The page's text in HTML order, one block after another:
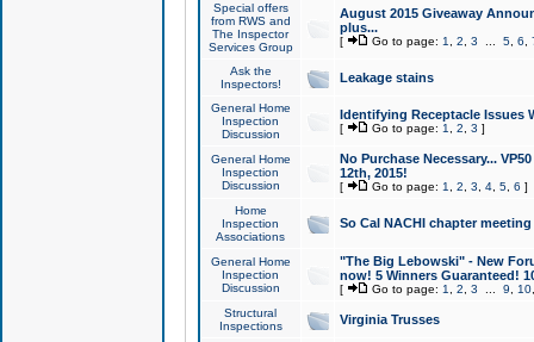
Special offers
from RWS and
The Inspector
Services Group
August 2015 Giveaway
plus...
[ Go to page: 1 2 3 5, 6
Ask the
Inspectors!
Leakage stains
General Home
Inspection
Discussion
Identifying Receptacle Issues
[ Go to page: 1 2 3 ]
General Home
Inspection
Discussion
No Purchase Necessary...
12th, 2015!
[ Go to page: 1 2 3 4, 5, 6 ]
Home
Inspection
Associations
So Cal NACHI chapter
General Home
Inspection
Discussion
"The Big Lebowski" - New
now! 5 Winners Guaranteed!
[ Go to page: 1 2 3 9 10
Structural
Inspections
Virginia Trusses